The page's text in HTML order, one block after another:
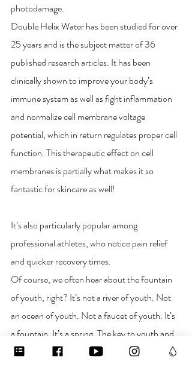
photodamage.
Double Helix Water has been studied for over
25 years and is the subject matter of 36
published research articles. It has been
clinically shown to improve your body’s
immune system as well as fight inflammation
and normalize cell membrane voltage
potential, which in return regulates proper cell
function. This therapeutic effect on cell
membranes is partially what makes it so
fantastic for skincare as well!
It’s also particularly popular among
professional athletes, who notice pain relief
and quicker recovery times.
Of course, we often hear about the fountain
of youth, right? It’s not a river of youth. Not
an ocean of youth. Not a faucet of youth. It’s
a fountain. It’s a spring. The key to youth and
longevity lies in the quality of our inner waters.